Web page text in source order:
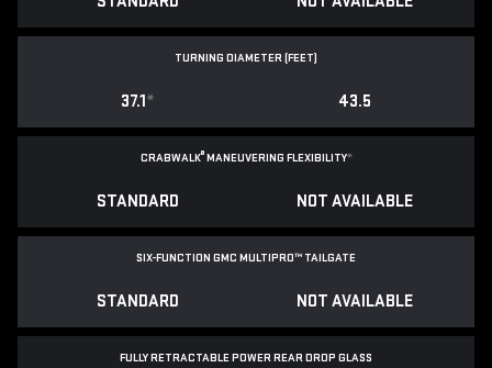
TURNING DIAMETER (FEET)
37.1* 43.5
CRABWALK®MANEUVERING FLEXIBILITY*
STANDARD NOT AVAILABLE
SIX-FUNCTION GMC MULTIPRO™ TAILGATE
STANDARD NOT AVAILABLE
FULLY RETRACTABLE POWERREAR DROP GLASS